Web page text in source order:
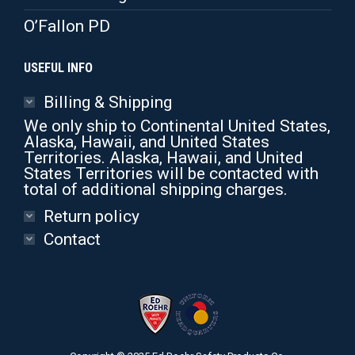
O’Fallon PD
USEFUL INFO
Billing & Shipping
We only ship to Continental United States,
Alaska, Hawaii, and United States
Territories. Alaska, Hawaii, and United
States Territories will be contacted with
total of additional shipping charges.
Return policy
Contact